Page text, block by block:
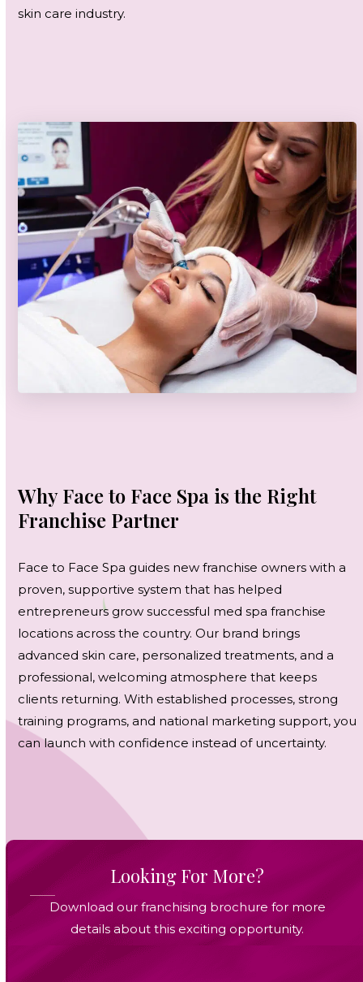
skin care industry.
Why Face to Face Spa is the Right
Franchise Partner
Face to Face Spa guides new franchise owners with a
proven, supportive system that has helped
entrepreneurs grow successful med spa franchise
locations across the country. Our brand brings
advanced skin care, personalized treatments, and a
professional, welcoming atmosphere that keeps
clients returning. With established processes, strong
training programs, and national marketing support, you
can launch with confidence instead of uncertainty.
Looking For More?
Download our franchising brochure for more
details about this exciting opportunity.